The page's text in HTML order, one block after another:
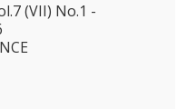
(VII) No.1 -